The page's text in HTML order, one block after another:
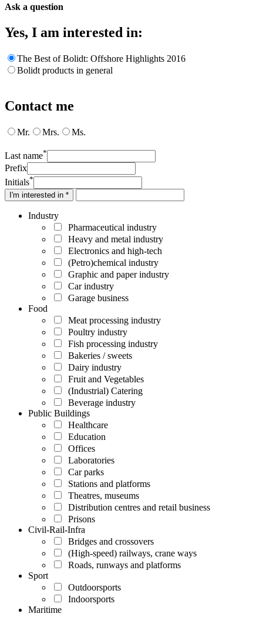
Ask a question
Yes, I am interested in:
The Best of Bolidt: Offshore Highlights 2016
Bolidt products in general
Contact me
Mr. Mrs. Ms.
Last name*
Prefix
Initials*
I'm interested in *
Industry
Pharmaceutical industry
Heavy and metal industry
Electronics and high-tech
(Petro)chemical industry
Graphic and paper industry
Car industry
Garage business
Food
Meat processing industry
Poultry industry
Fish processing industry
Bakeries / sweets
Dairy industry
Fruit and Vegetables
(Industrial) Catering
Beverage industry
Public Buildings
Healthcare
Education
Offices
Laboratories
Car parks
Stations and platforms
Theatres, museums
Distribution centres and retail business
Prisons
Civil-Rail-Infra
Bridges and crossovers
(High-speed) railways, crane ways
Roads, runways and platforms
Sport
Outdoorsports
Indoorsports
Maritime